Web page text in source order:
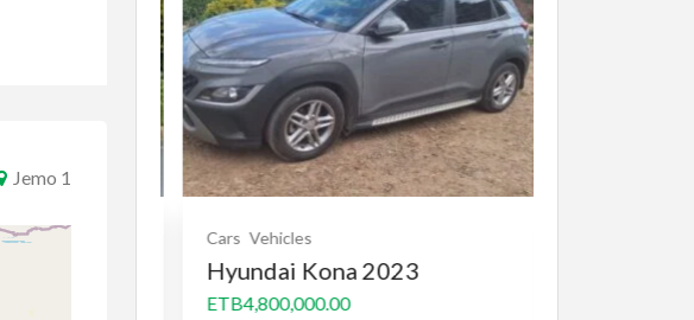
Jemo 1
Cars Vehicles
Hyundai Kona 2023
ETB4,800,000.00